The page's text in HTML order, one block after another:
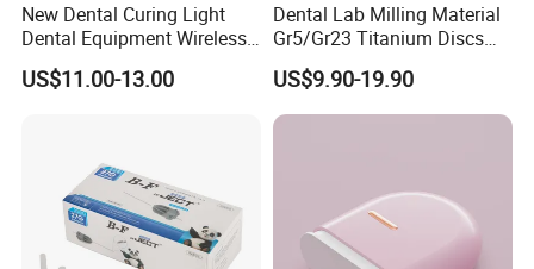
New Dental Curing Light
Dental Equipment Wireless
Plastic Body
US$11.00-13.00
Dental Lab Milling Material
Gr5/Gr23 Titanium Discs
for Crowns & Bridges
US$9.90-19.90